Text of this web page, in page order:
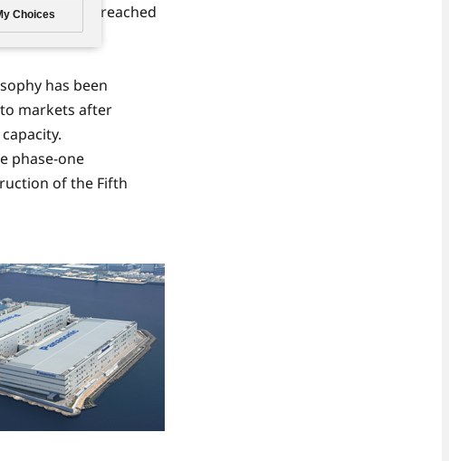
production reached
Plant, and
has been
markets after
phase-one
of the Fifth
Choices